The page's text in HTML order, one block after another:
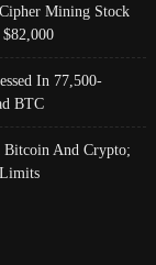
Mining Stock
In 77,500-
BTC
Bitcoin And Crypto;